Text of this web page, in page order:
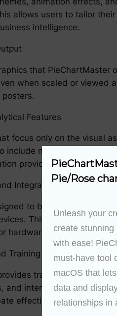
allows users to tailor
intelligence.
that
when scaled or viewed
Features
focus only on the visual
include not just the pie
provides a holistic view
Integration
to be compatible
This makes it a
hardware.
Training Modules
training and
and interactive exercises
effective and engaging
Pie/Rose
Unleash your
create
with ease!
must-have tool
macOS that
data and
relationships in